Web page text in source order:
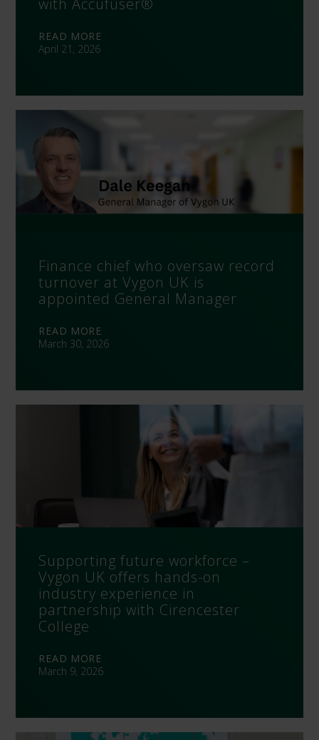
with Accufuser®
READ MORE
April 21, 2026
Finance chief who oversaw record
turnover at Vygon UK is
appointed General Manager
READ MORE
March 30, 2026
Supporting future workforce –
Vygon UK offers hands-on
industry experience in
partnership with Cirencester
College
READ MORE
March 9, 2026